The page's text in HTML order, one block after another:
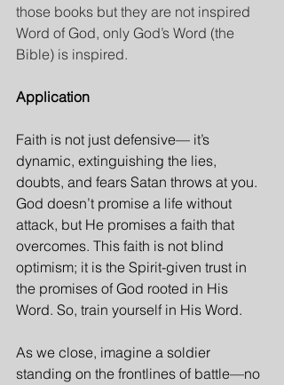
those books but they are not inspired
Word of God, only God’s Word (the
Bible) is inspired.
Application
Faith is not just defensive— it’s
dynamic, extinguishing the lies,
doubts, and fears Satan throws at you.
God doesn’t promise a life without
attack, but He promises a faith that
overcomes. This faith is not blind
optimism; it is the Spirit-given trust in
the promises of God rooted in His
Word. So, train yourself in His Word.
As we close, imagine a soldier
standing on the frontlines of battle—no